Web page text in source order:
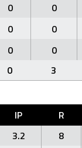
0 0
0 0
0 0
0 3
IP R
3.2 8